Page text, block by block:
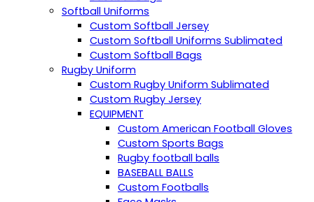
Softball Uniforms
Custom Softball Jersey
Custom Softball Uniforms Sublimated
Custom Softball Bags
Rugby Uniform
Custom Rugby Uniform Sublimated
Custom Rugby Jersey
EQUIPMENT
Custom American Football Gloves
Custom Sports Bags
Rugby football balls
BASEBALL BALLS
Custom Footballs